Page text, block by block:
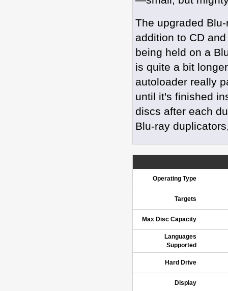
The upgraded
addition to CD
being held on a
is quite a bit
autoloader really
until it's finished
discs after each
Blu-ray
Operating Type
Targets
Max Disc Capacity
Languages
Supported
Hard Drive
Display